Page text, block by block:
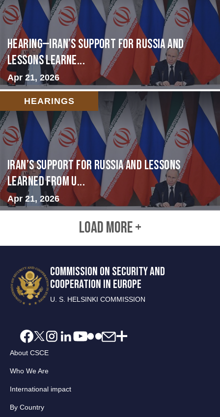
HEARING—Iran’s Support for Russia and
Lessons Learne...
Apr 21, 2026
HEARINGS
Iran’s Support for Russia and Lessons
Learned from U...
Apr 21, 2026
LOAD MORE +
COMMISSION ON SECURITY AND
COOPERATION IN EUROPE
U. S. HELSINKI COMMISSION
About CSCE
Who We Are
International impact
By Country